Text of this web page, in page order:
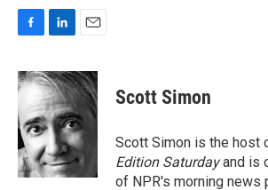
c
e
b
o
o
k
n
k
e
d
I
n
a
i
Scott Simon
Scott Simon is the host
Edition Saturdayand is
of NPR's morning news